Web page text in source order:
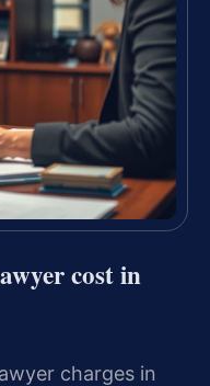
cost in
charges in